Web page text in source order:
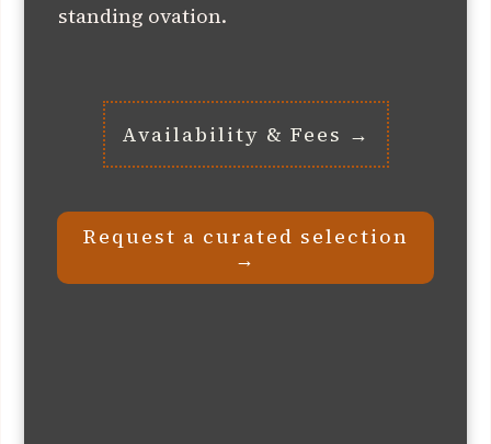
standing ovation.
Request a curated selection
→
Availability & Fees →